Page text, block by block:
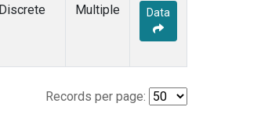
Discrete Multiple Data
Records per page: